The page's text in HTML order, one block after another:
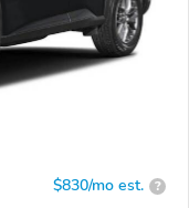
$830/mo est. ?